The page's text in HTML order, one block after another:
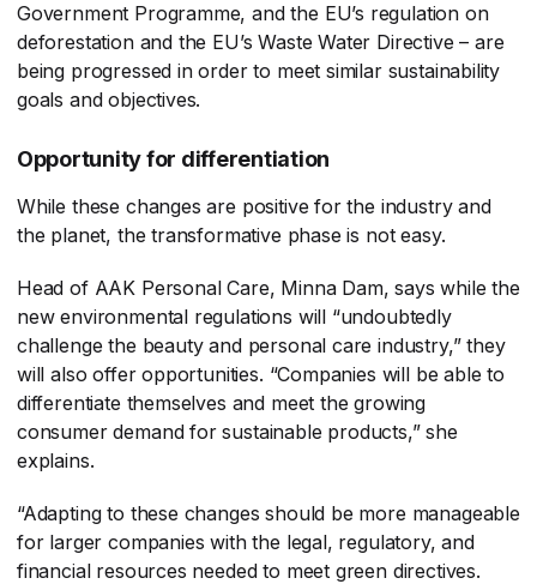
Government Programme, and the EU’s regulation on
deforestation and the EU’s Waste Water Directive – are
being progressed in order to meet similar sustainability
goals and objectives.
Opportunity for differentiation
While these changes are positive for the industry and
the planet, the transformative phase is not easy.
Head of AAK Personal Care, Minna Dam, says while the
new environmental regulations will “undoubtedly
challenge the beauty and personal care industry,” they
will also offer opportunities. “Companies will be able to
differentiate themselves and meet the growing
consumer demand for sustainable products,” she
explains.
“Adapting to these changes should be more manageable
for larger companies with the legal, regulatory, and
financial resources needed to meet green directives.